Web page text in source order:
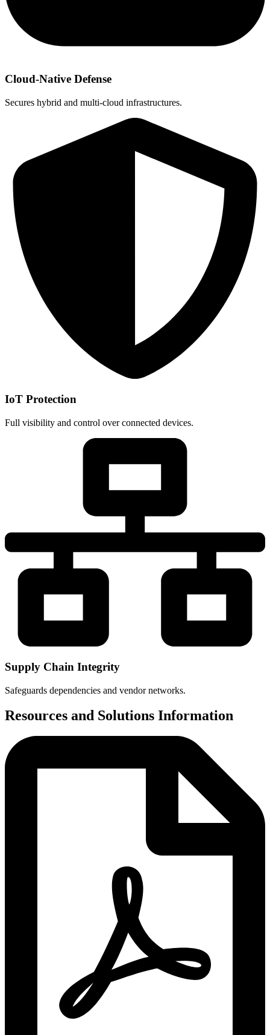
Cloud-Native Defense
Secures hybrid and multi‑cloud infrastructures.
IoT Protection
Full visibility and control over connected devices.
Supply Chain Integrity
Safeguards dependencies and vendor networks.
Resources and Solutions Information